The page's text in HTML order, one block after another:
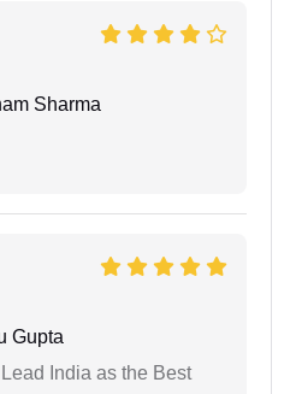
Sharma
Gupta
India as the Best